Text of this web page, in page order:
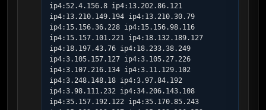
ip4:52.4.156.8 ip4:13.202.86.121
ip4:13.210.149.194 ip4:13.210.30.79
ip4:15.156.36.228 ip4:15.156.98.116
ip4:15.157.101.221 ip4:18.132.189.127
ip4:18.197.43.76 ip4:18.233.38.249
ip4:3.105.157.127 ip4:3.105.27.226
ip4:3.107.216.134 ip4:3.11.129.102
ip4:3.248.148.18 ip4:3.97.84.192
ip4:3.98.111.232 ip4:34.206.143.108
ip4:35.157.192.122 ip4:35.170.85.243